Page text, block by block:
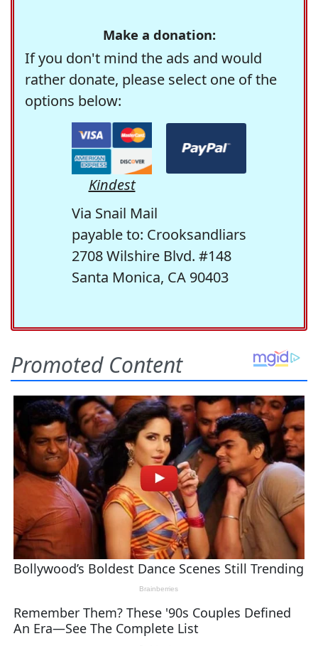
Make a donation:
If you don't mind the ads and would
rather donate, please select one of the
options below:
Kindest
Via Snail Mail
payable to: Crooksandliars
2708 Wilshire Blvd. #148
Santa Monica, CA 90403